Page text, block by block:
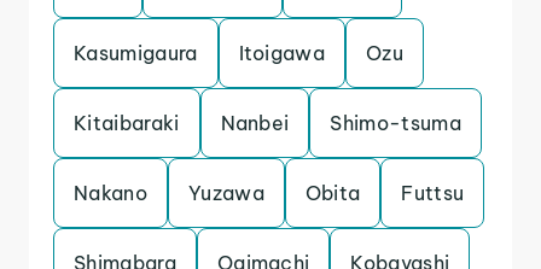
Kasumigaura Itoigawa Ozu
Kitaibaraki Nanbei Shimo-tsuma
Nakano Yuzawa Obita Futtsu
Shimabara Ogimachi Kobayashi